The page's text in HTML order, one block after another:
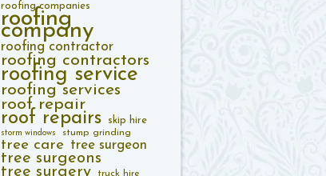
roofing companies
roofing
company
roofing contractor
roofing contractors
roofing service
roofing services
roof repair
roof repairs skip hire
storm windows stump grinding
tree care tree surgeon
tree surgeons
tree surgery
truck hire